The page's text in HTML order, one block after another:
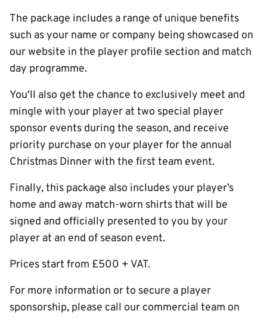
The package includes a range of unique benefits
such as your name or company being showcased on
our website in the player profile section and match
day programme.
You'll also get the chance to exclusively meet and
mingle with your player at two special player
sponsor events during the season, and receive
priority purchase on your player for the annual
Christmas Dinner with the first team event.
Finally, this package also includes your player’s
home and away match-worn shirts that will be
signed and officially presented to you by your
player at an end of season event.
Prices start from £500 + VAT.
For more information or to secure a player
sponsorship, please call our commercial team on